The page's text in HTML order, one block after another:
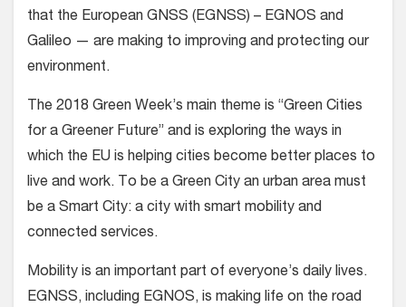
that the European GNSS (EGNSS) – EGNOS and
Galileo — are making to improving and protecting our
environment.
The 2018 Green Week’s main theme is “Green Cities
for a Greener Future” and is exploring the ways in
which the EU is helping cities become better places to
live and work. To be a Green City an urban area must
be a Smart City: a city with smart mobility and
connected services.
Mobility is an important part of everyone’s daily lives.
EGNSS, including EGNOS, is making life on the road